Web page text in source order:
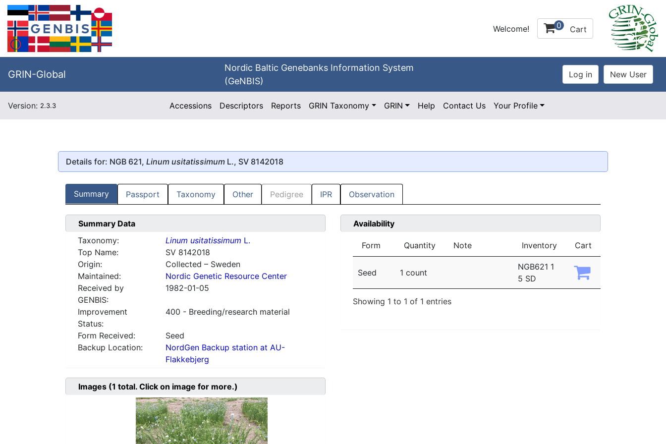
Welcome! 0 Cart
GRIN-Global
Nordic Baltic Genebanks Information System
(GeNBIS)
Version: 2.3.3 Accessions Descriptors Reports GRIN Taxonomy GRIN Help Contact Us Your Profile
Details for: NGB 621, Linum usitatissimum L., SV 8142018
Summary Passport Taxonomy Other Pedigree IPR Observation
Summary Data
Taxonomy:
Linum usitatissimum L.
Top Name:
SV 8142018
Origin:
Collected – Sweden
Maintained:
Nordic Genetic Resource Center
Received by
GENBIS:
1982-01-05
Improvement
Status:
400 - Breeding/research material
Form Received:
Seed
Backup Location:
NordGen Backup station at AU-
Flakkebjerg
Availability
Form Quantity Note Inventory Cart
Seed 1 count
NGB621 1
5 SD
Showing 1 to 1 of 1 entries
Images (1 total. Click on image for more.)